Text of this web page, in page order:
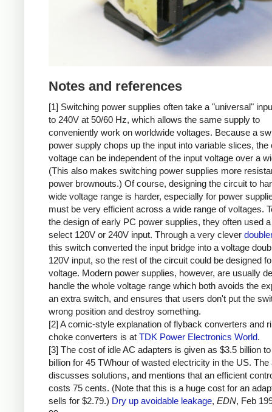
Notes and references
[1] Switching power supplies often take a "universal"
to 240V at 50/60 Hz, which allows the same supply to
conveniently work on worldwide voltages. Because a
power supply chops up the input into variable slices, the
voltage can be independent of the input voltage over a
(This also makes switching power supplies more
power brownouts.) Of course, designing the circuit to
wide voltage range is harder, especially for power
must be very efficient across a wide range of voltages.
the design of early PC power supplies, they often used
select 120V or 240V input. Through a very clever
this switch converted the input bridge into a voltage
120V input, so the rest of the circuit could be designed
voltage. Modern power supplies, however, are usually
handle the whole voltage range which both avoids the
an extra switch, and ensures that users don't put the
wrong position and destroy something.
[2] A comic-style explanation of flyback converters and
choke converters is at TDK Power Electronics World.
[3] The cost of idle AC adapters is given as $3.5 billion
billion for 45 TWhour of wasted electricity in the US. The
discusses solutions, and mentions that an efficient
costs 75 cents. (Note that this is a huge cost for an
sells for $2.79.) Dry up avoidable leakage, EDN, Feb